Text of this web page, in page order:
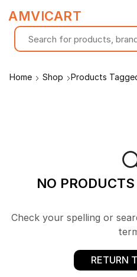
Home Shop Products
NO
Check your spelling or
RETURN
AMVICART